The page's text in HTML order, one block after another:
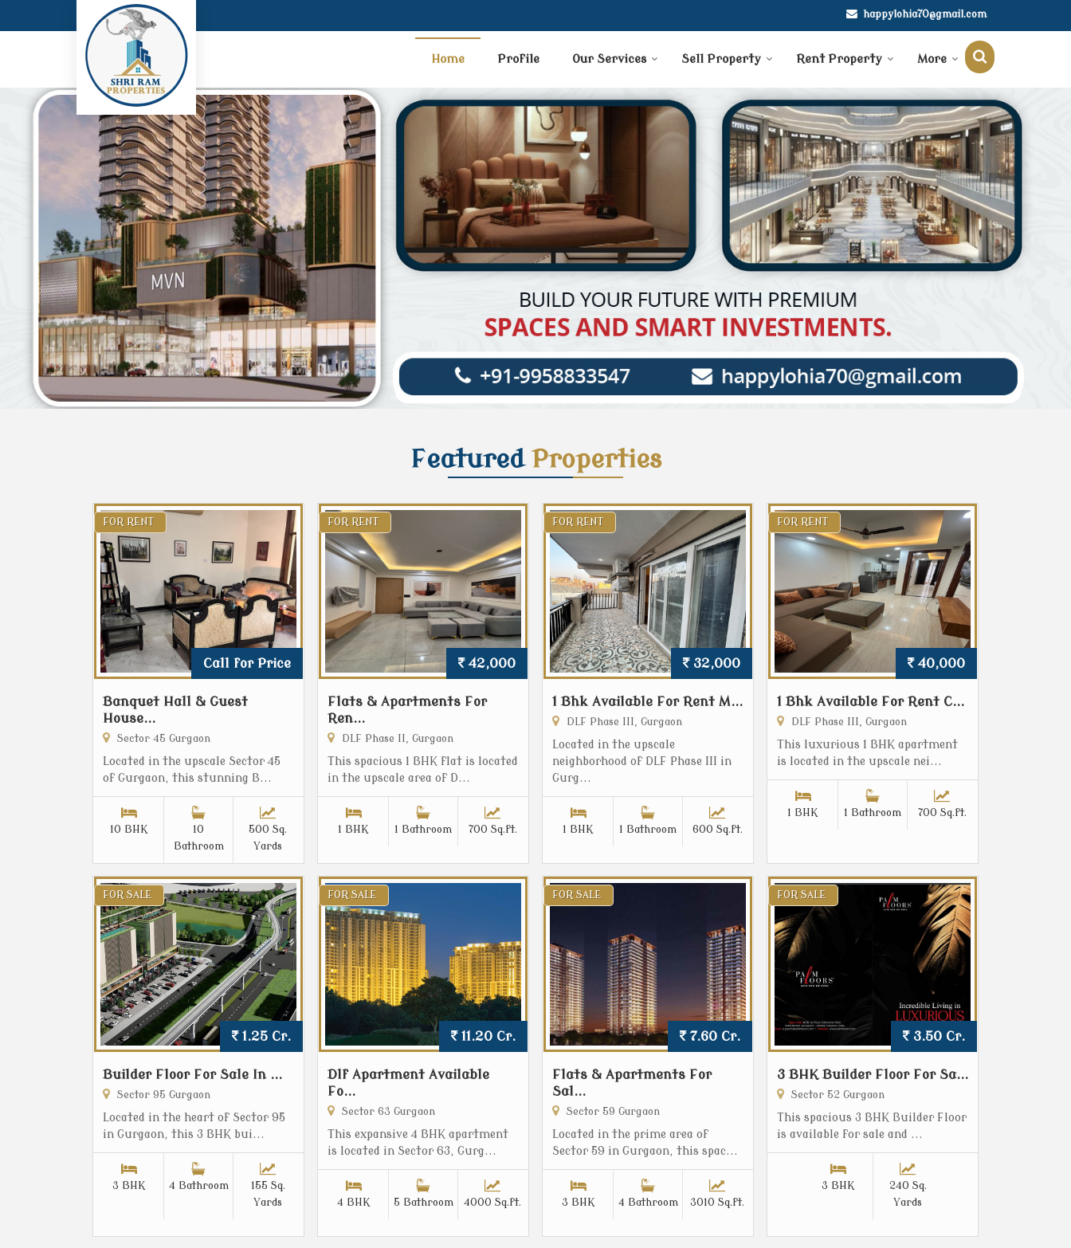
happylohia70@gmail.com
Top Real Estate Consultant in Gurgaon Home Profile Our Services Sell Property Rent Property More
FeaturedProperties
FOR RENT
Call for Price
Banquet Hall & Guest
House...
Sector 45 Gurgaon
Located in the upscale Sector 45
of Gurgaon, this stunning B...
10 BHK
10
Bathroom
500 Sq.
Yards
FOR RENT
42,000
Flats & Apartments For
Ren...
DLF Phase II, Gurgaon
This spacious 1 BHK flat is located
in the upscale area of D...
1 BHK 1 Bathroom 700 Sq.ft.
FOR RENT
32,000
1 Bhk Available For Rent M...
DLF Phase III, Gurgaon
Located in the upscale
neighborhood of DLF Phase III in
Gurg...
1 BHK 1 Bathroom 600 Sq.ft.
FOR RENT
40,000
1 Bhk Available For Rent C...
DLF Phase III, Gurgaon
This luxurious 1 BHK apartment
is located in the upscale nei...
1 BHK 1 Bathroom 700 Sq.ft.
FOR SALE
1.25 Cr.
Builder Floor For Sale In ...
Sector 95 Gurgaon
Located in the heart of Sector 95
in Gurgaon, this 3 BHK bui...
3 BHK 4 Bathroom
155 Sq.
Yards
FOR SALE
11.20 Cr.
Dlf Apartment Available
Fo...
Sector 63 Gurgaon
This expansive 4 BHK apartment
is located in Sector 63, Gurg...
4 BHK 5 Bathroom 4000 Sq.ft.
FOR SALE
7.60 Cr.
Flats & Apartments For
Sal...
Sector 59 Gurgaon
Located in the prime area of
Sector 59 in Gurgaon, this spac...
3 BHK 4 Bathroom 3010 Sq.ft.
FOR SALE
3.50 Cr.
3 BHK Builder Floor For Sa...
Sector 52 Gurgaon
This spacious 3 BHK Builder Floor
is available for sale and ...
3 BHK
240 Sq.
Yards